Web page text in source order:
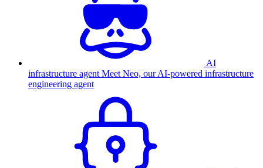
AI
infrastructure agent Meet Neo, our AI-powered infrastructure
engineering agent